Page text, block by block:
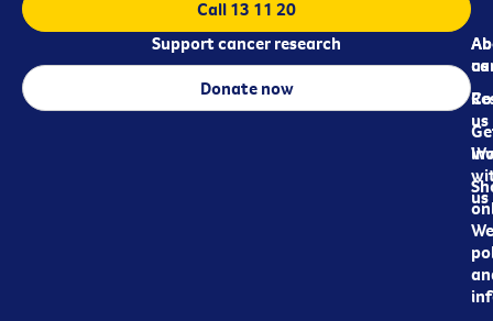
us
us
us
Call 13 11 20
Support cancer research
Donate now